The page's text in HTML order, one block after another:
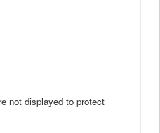
not displayed to protect